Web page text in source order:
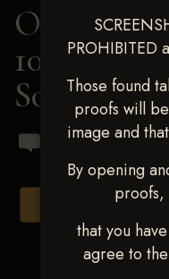
PROHIBITED
Those found
proofs will
image and
By opening
proofs,
that you
agree to
OKC
10-15, 2024
Southwick